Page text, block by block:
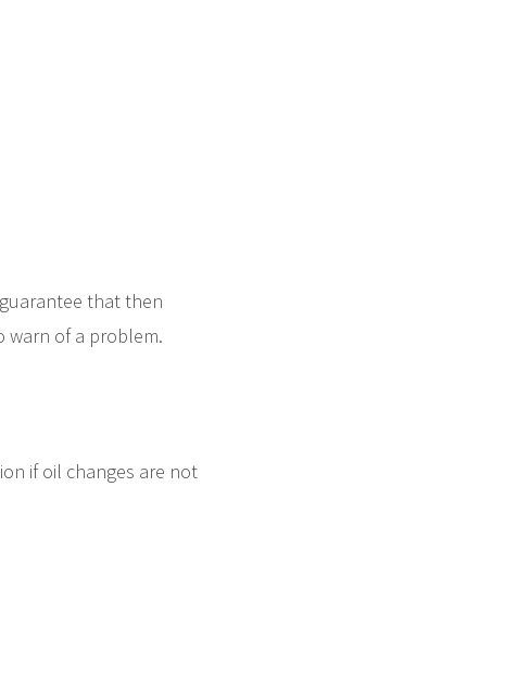
that then
warn of a problem.
if oil changes are not